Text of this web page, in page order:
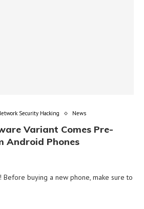
Security Hacking News
Variant Comes Pre-
Android Phones
Before buying a new phone, make sure to